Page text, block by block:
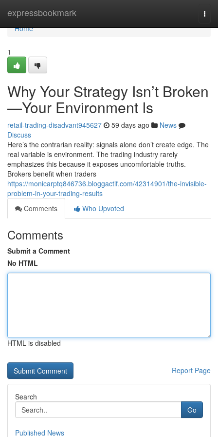
expressbookmark
Home
Home
1
Why Your Strategy Isn’t Broken
—Your Environment Is
retail-trading-disadvant945627 59 days ago
News
Discuss
Here’s the contrarian reality: signals alone don’t create edge. The
real variable is environment. The trading industry rarely
emphasizes this because it exposes uncomfortable truths.
Brokers benefit when traders
https://monicarptq846736.bloggactif.com/42314901/the-invisible-
problem-in-your-trading-results
Comments
Who Upvoted
Comments
Submit a Comment
No HTML
HTML is disabled
Report Page
Search
Go
Published News